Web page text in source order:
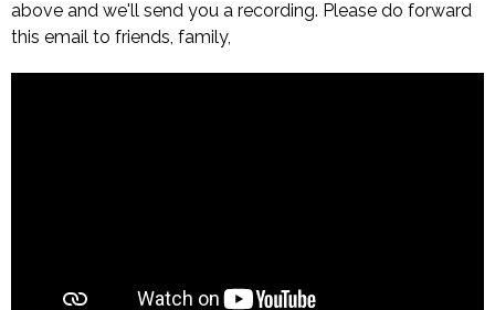
above and we'll send you a recording. Please do forward
this email to friends, family,